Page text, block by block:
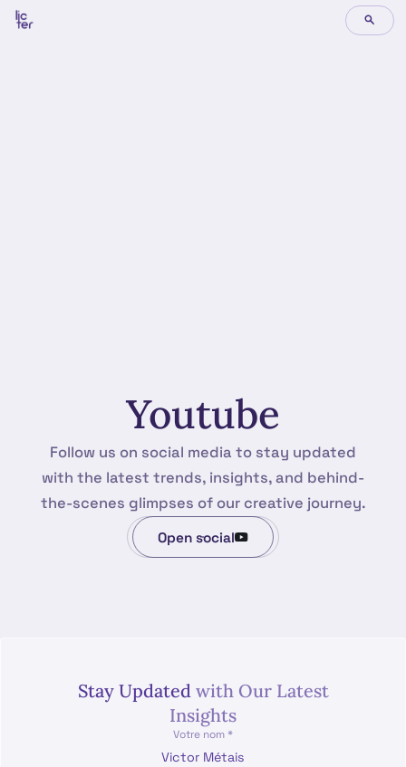
Youtube
Follow us on social media to stay updated
with the latest trends, insights, and behind-
the-scenes glimpses of our creative journey.
Open social
Stay Updated with Our Latest
Insights
Votre nom *